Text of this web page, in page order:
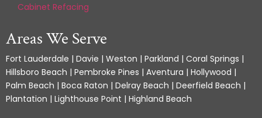
Cabinet Refacing
Areas We Serve
Fort Lauderdale | Davie | Weston | Parkland | Coral Springs |
Hillsboro Beach | Pembroke Pines | Aventura | Hollywood |
Palm Beach | Boca Raton | Delray Beach | Deerfield Beach |
Plantation | Lighthouse Point | Highland Beach